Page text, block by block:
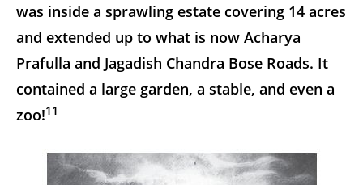
was inside a sprawling estate covering 14 acres
and extended up to what is now Acharya
Prafulla and Jagadish Chandra Bose Roads. It
contained a large garden, a stable, and even a
zoo!11